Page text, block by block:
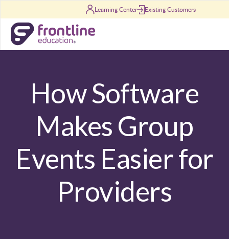
Learning Center Existing Customers
How Software
Makes Group
Events Easier for
Providers